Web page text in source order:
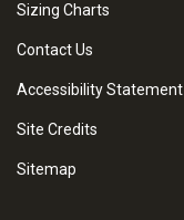
Sizing Charts
Contact Us
Accessibility Statement
Site Credits
Sitemap